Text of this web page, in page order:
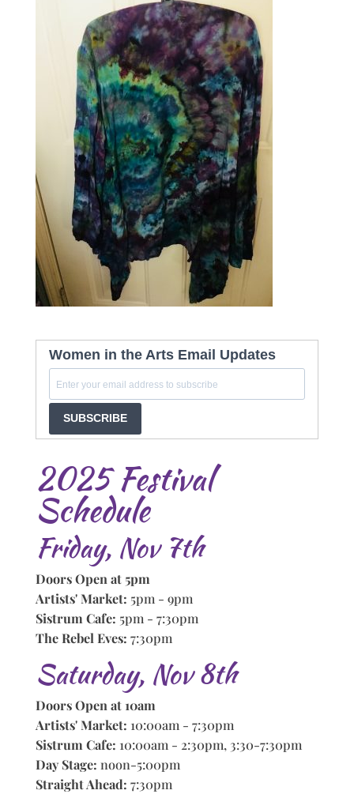
Women in the Arts Email Updates
SUBSCRIBE
2025 Festival
Schedule
Friday, Nov 7th
Doors Open at 5pm
Artists' Market: 5pm - 9pm
Sistrum Cafe: 5pm - 7:30pm
The Rebel Eves: 7:30pm
Saturday, Nov 8th
Doors Open at 10am
Artists' Market: 10:00am - 7:30pm
Sistrum Cafe: 10:00am - 2:30pm, 3:30-7:30pm
Day Stage: noon-5:00pm
Straight Ahead: 7:30pm